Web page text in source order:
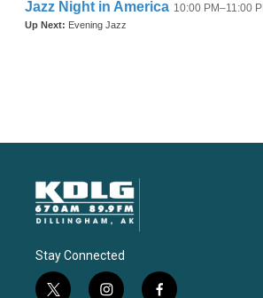
Stay Connected